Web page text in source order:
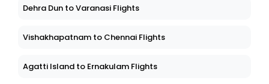
Dehra Dun to Varanasi Flights
Vishakhapatnam to Chennai Flights
Agatti Island to Ernakulam Flights